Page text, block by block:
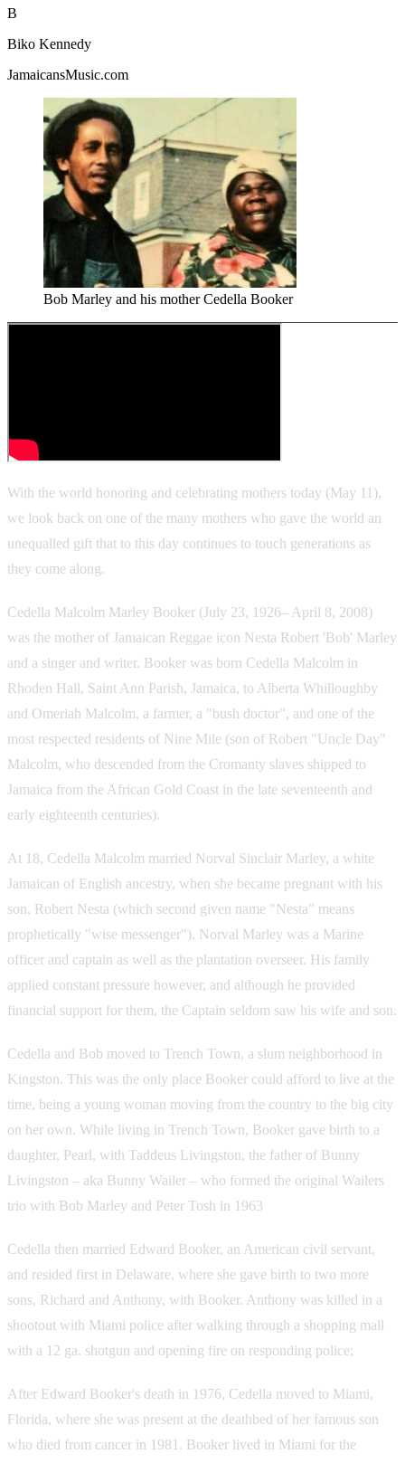
B
Biko Kennedy
JamaicansMusic.com
Bob Marley and his mother Cedella Booker
With the world honoring and celebrating mothers today (May 11),
we look back on one of the many mothers who gave the world an
unequalled gift that to this day continues to touch generations as
they come along.
Cedella Malcolm Marley Booker (July 23, 1926– April 8, 2008)
was the mother of Jamaican Reggae icon Nesta Robert 'Bob' Marley
and a singer and writer. Booker was born Cedella Malcolm in
Rhoden Hall, Saint Ann Parish, Jamaica, to Alberta Whilloughby
and Omeriah Malcolm, a farmer, a "bush doctor", and one of the
most respected residents of Nine Mile (son of Robert "Uncle Day"
Malcolm, who descended from the Cromanty slaves shipped to
Jamaica from the African Gold Coast in the late seventeenth and
early eighteenth centuries).
At 18, Cedella Malcolm married Norval Sinclair Marley, a white
Jamaican of English ancestry, when she became pregnant with his
son, Robert Nesta (which second given name "Nesta" means
prophetically "wise messenger"). Norval Marley was a Marine
officer and captain as well as the plantation overseer. His family
applied constant pressure however, and although he provided
financial support for them, the Captain seldom saw his wife and son.
Cedella and Bob moved to Trench Town, a slum neighborhood in
Kingston. This was the only place Booker could afford to live at the
time, being a young woman moving from the country to the big city
on her own. While living in Trench Town, Booker gave birth to a
daughter, Pearl, with Taddeus Livingston, the father of Bunny
Livingston – aka Bunny Wailer – who formed the original Wailers
trio with Bob Marley and Peter Tosh in 1963
Cedella then married Edward Booker, an American civil servant,
and resided first in Delaware, where she gave birth to two more
sons, Richard and Anthony, with Booker. Anthony was killed in a
shootout with Miami police after walking through a shopping mall
with a 12 ga. shotgun and opening fire on responding police;
After Edward Booker's death in 1976, Cedella moved to Miami,
Florida, where she was present at the deathbed of her famous son
who died from cancer in 1981. Booker lived in Miami for the